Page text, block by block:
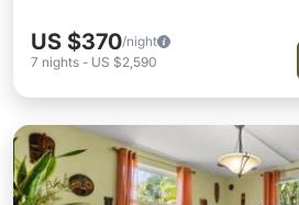
US $370/night
7 nights - US $2,590